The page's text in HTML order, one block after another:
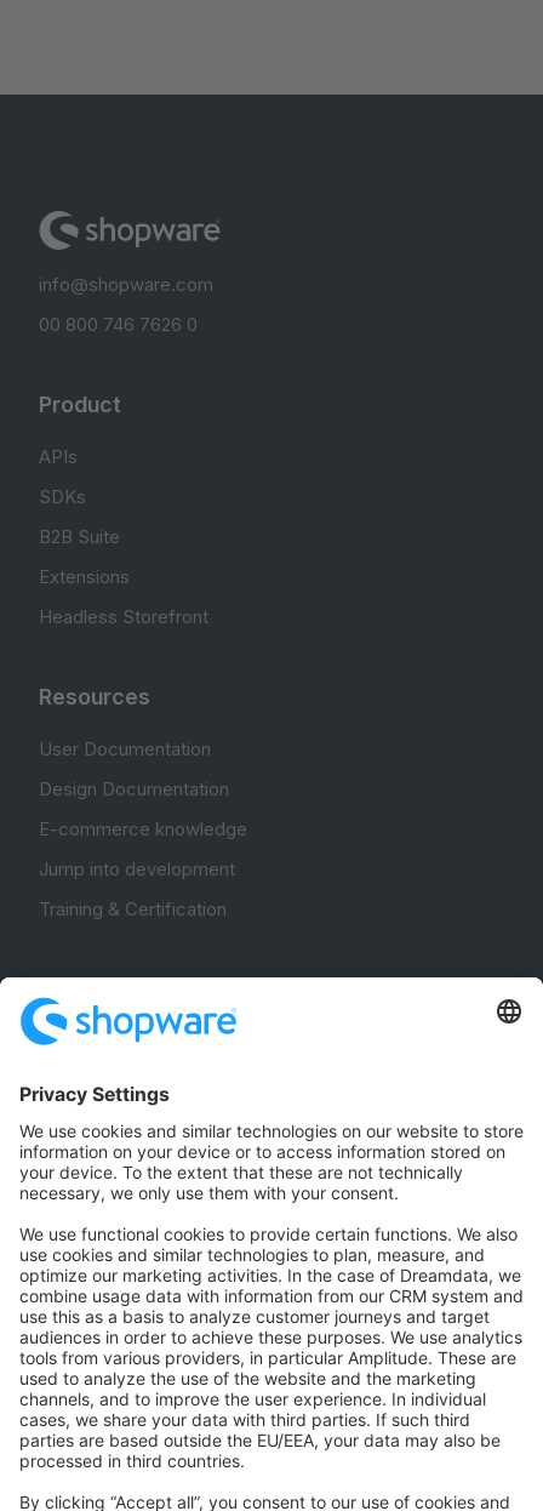
info@shopware.com
00 800 746 7626 0
Product
APIs
SDKs
B2B Suite
Extensions
Headless Storefront
Resources
User Documentation
Design Documentation
E-commerce knowledge
Jump into development
Training & Certification
Community Hub
Forum
Community Day
Stack Overflow
Feedback & Issues
GitHub Channels
Shopware 6
Development Template
Contribute to the docs
Contribute to platform